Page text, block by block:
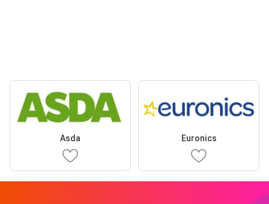
Asda Euronics